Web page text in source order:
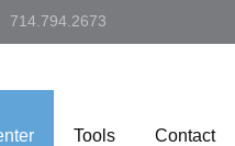
714.794.2673
Tools Contact